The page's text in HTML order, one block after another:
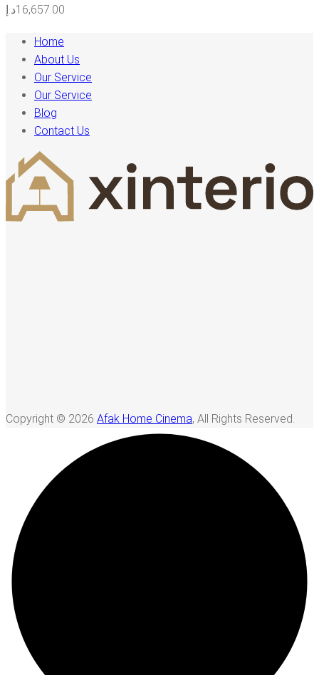
16,657.00د.إ
Home
About Us
Our Service
Our Service
Blog
Contact Us
Copyright © 2026 Afak Home Cinema, All Rights Reserved.